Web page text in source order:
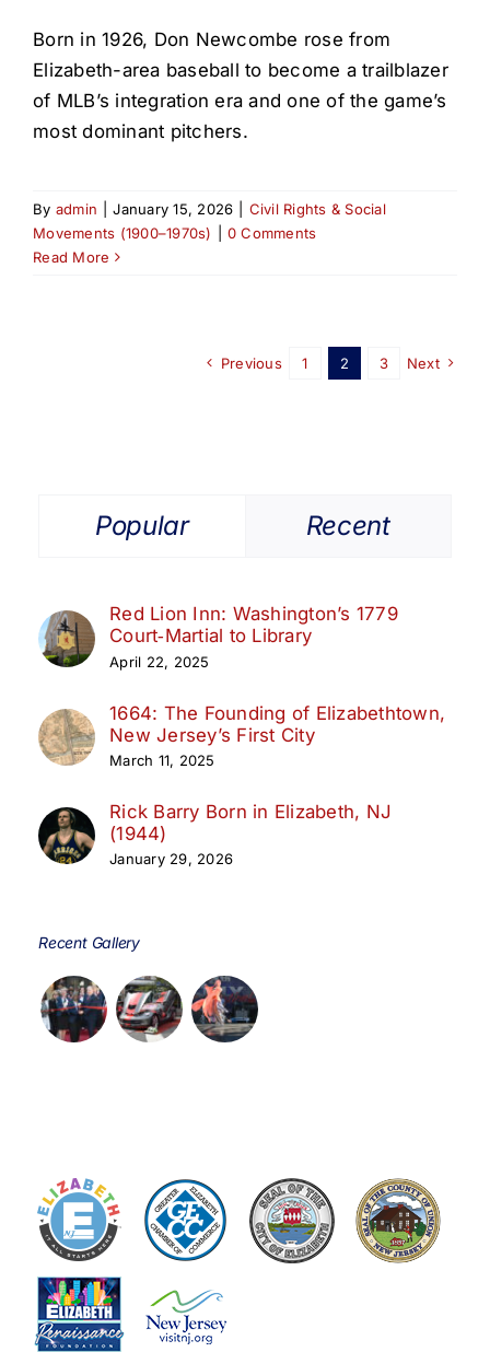
Born in 1926, Don Newcombe rose from
Elizabeth-area baseball to become a trailblazer
of MLB’s integration era and one of the game’s
most dominant pitchers.
By admin January 15, 2026
Civil Rights & Social
Movements (1900–1970s)
0 Comments
Read More
Previous 1 2 3 Next
Popular Recent
Red Lion Inn: Washington’s 1779
Court‑Martial to Library
April 22, 2025
1664: The Founding of Elizabethtown,
New Jersey’s First City
March 11, 2025
Rick Barry Born in Elizabeth, NJ
(1944)
January 29, 2026
Recent Gallery